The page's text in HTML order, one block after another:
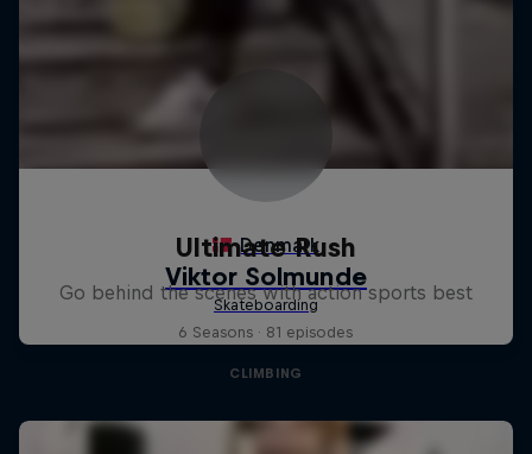
Ultimate Rush
Go behind the scenes with action sports best
6 Seasons · 81 episodes
CLIMBING